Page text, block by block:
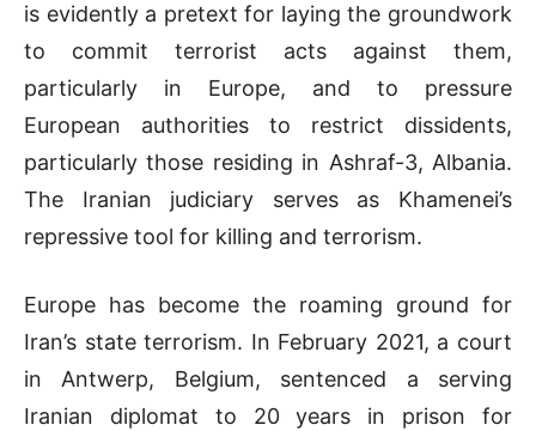
is evidently a pretext for laying the groundwork
to commit terrorist acts against them,
particularly in Europe, and to pressure
European authorities to restrict dissidents,
particularly those residing in Ashraf-3, Albania.
The Iranian judiciary serves as Khamenei’s
repressive tool for killing and terrorism.
Europe has become the roaming ground for
Iran’s state terrorism. In February 2021, a court
in Antwerp, Belgium, sentenced a serving
Iranian diplomat to 20 years in prison for